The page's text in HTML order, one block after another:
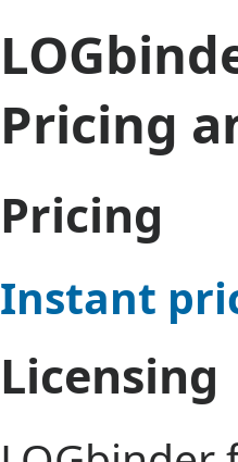
Pricing
Pricing
Instant
Licensing